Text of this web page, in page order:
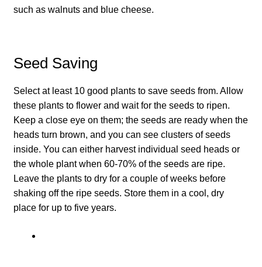
How to grow Ground Cherries
How to grow Iceland Poppies
How to grow kale
How to grow kohlrabi
How to grow Korean Mint
How to grow leeks
such as walnuts and blue cheese.
Seed Saving
Select at least 10 good plants to save seeds from. Allow
these plants to flower and wait for the seeds to ripen.
Keep a close eye on them; the seeds are ready when the
heads turn brown, and you can see clusters of seeds
inside. You can either harvest individual seed heads or
the whole plant when 60-70% of the seeds are ripe.
Leave the plants to dry for a couple of weeks before
shaking off the ripe seeds. Store them in a cool, dry
place for up to five years.